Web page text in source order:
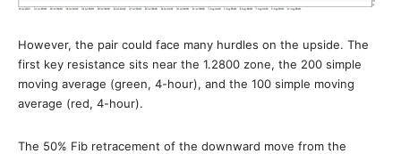
However, the pair could face many hurdles on the upside. The
first key resistance sits near the 1.2800 zone, the 200 simple
moving average (green, 4-hour), and the 100 simple moving
average (red, 4-hour).
The 50% Fib retracement of the downward move from the